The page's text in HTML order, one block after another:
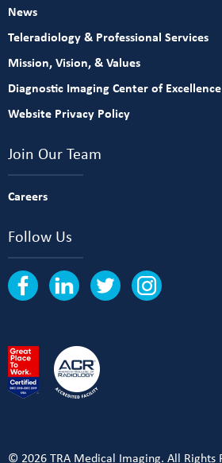
News
Teleradiology & Professional Services
Mission, Vision, & Values
Diagnostic Imaging Center of Excellence
Website Privacy Policy
Join Our Team
Careers
Follow Us
© 2026 TRA Medical Imaging. All Rights